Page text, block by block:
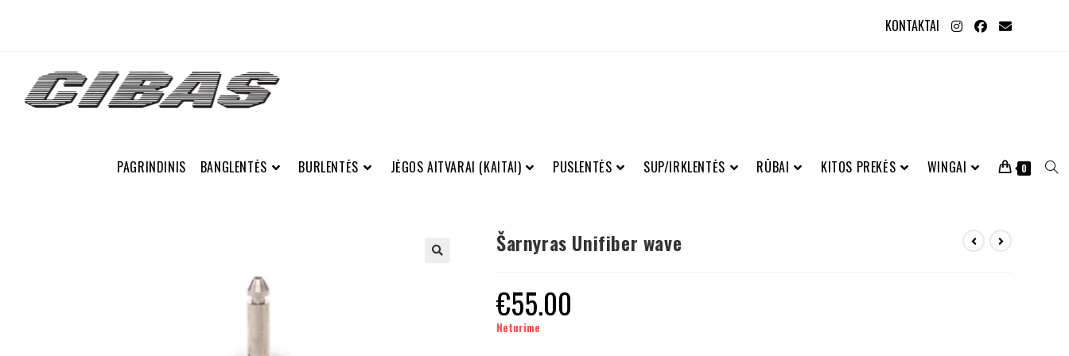
KONTAKTAI
PAGRINDINIS BANGLENTĖS BURLENTĖS JĖGOS AITVARAI (KAITAI) PUSLENTĖS SUP/IRKLENTĖS RŪBAI KITOS PREKĖS WINGAI 0
Šarnyras Unifiber wave
€55.00
Neturime